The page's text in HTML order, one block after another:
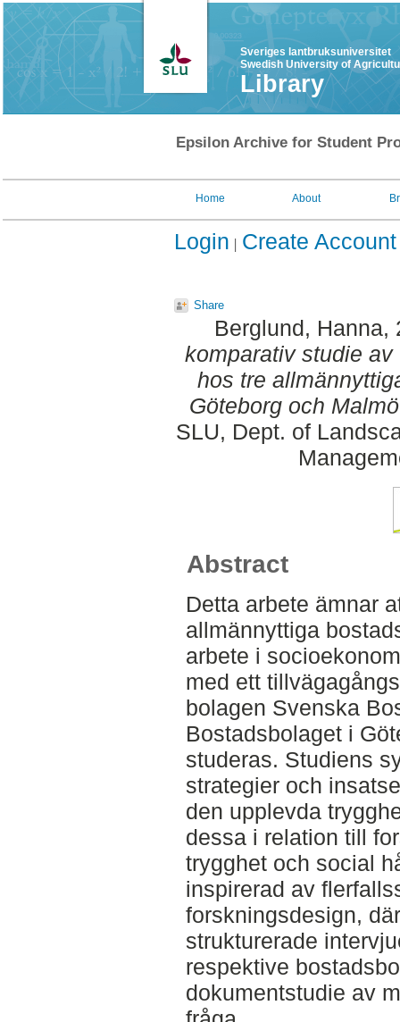
Sveriges lantbruksuniversitet
Swedish University of
Library
Epsilon Archive for Student
Home About
Login Create Account
Share
Berglund, Hanna,
komparativ studie
hos tre
Göteborg och
SLU, Dept. of
Abstract
Detta arbete ämnar
allmännyttiga
arbete i
med ett
bolagen Svenska
Bostadsbolaget i
studeras. Studiens
strategier och
den upplevda
dessa i relation till
trygghet och social
inspirerad av
forskningsdesign,
strukturerade
respektive
dokumentstudie av